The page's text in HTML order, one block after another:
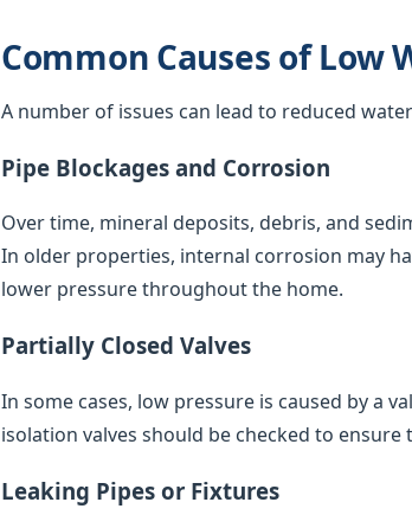
Common Causes of Low
A number of issues can lead to reduced
Pipe Blockages and Corrosion
Over time, mineral deposits, debris, and
In older properties, internal corrosion may
lower pressure throughout the home.
Partially Closed Valves
In some cases, low pressure is caused by a
isolation valves should be checked to
Leaking Pipes or Fixtures